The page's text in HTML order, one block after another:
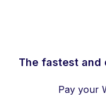
The fastest and
Pay your